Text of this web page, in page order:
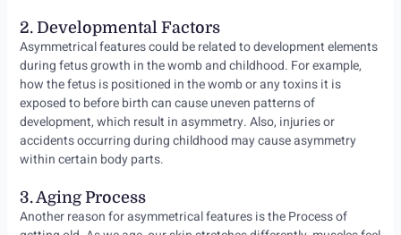
2. Developmental Factors
Asymmetrical features could be related to development elements
during fetus growth in the womb and childhood. For example,
how the fetus is positioned in the womb or any toxins it is
exposed to before birth can cause uneven patterns of
development, which result in asymmetry. Also, injuries or
accidents occurring during childhood may cause asymmetry
within certain body parts.
3. Aging Process
Another reason for asymmetrical features is the Process of